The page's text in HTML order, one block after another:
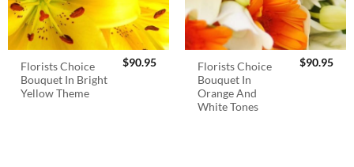
Florists Choice
Bouquet In Bright
Yellow Theme
$90.95
Florists Choice
Bouquet In
Orange And
White Tones
$90.95